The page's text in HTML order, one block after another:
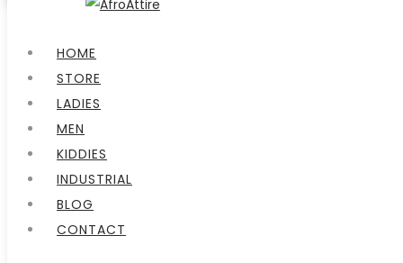
Menu
HOME
STORE
LADIES
MEN
KIDDIES
INDUSTRIAL
BLOG
CONTACT